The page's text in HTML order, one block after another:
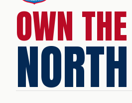
OWN THE
NORTH